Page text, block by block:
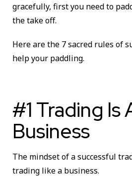
gracefully, first you need to
the take off.
Here are the 7 sacred rules of
help your paddling.
#1 Trading Is
Business
The mindset of a successful
trading like a business.